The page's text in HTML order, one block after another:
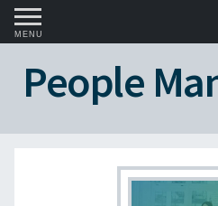
MENU
People